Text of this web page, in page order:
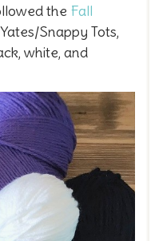
the Fall
Snappy Tots,
white, and